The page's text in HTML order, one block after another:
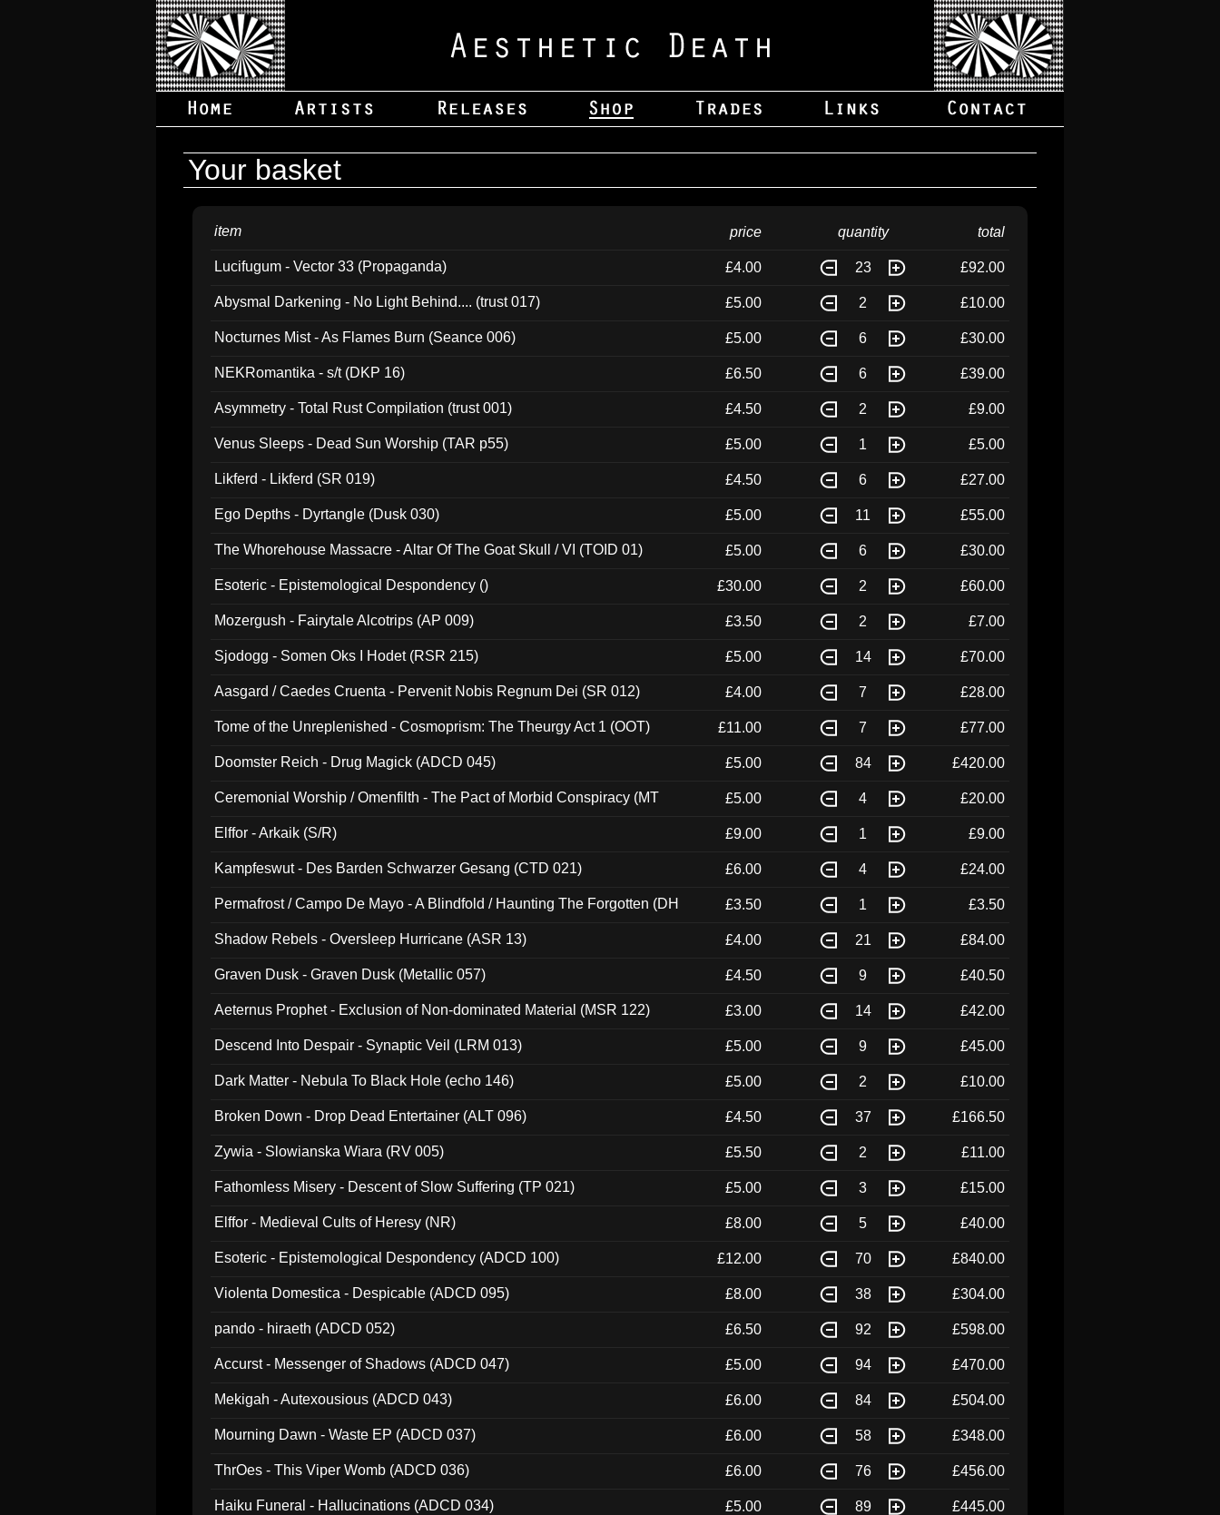
Your basket
item price quantity total
Lucifugum - Vector 33 (Propaganda) £4.00 23 £92.00
Abysmal Darkening - No Light Behind.... (trust 017) £5.00 2 £10.00
Nocturnes Mist - As Flames Burn (Seance 006) £5.00 6 £30.00
NEKRomantika - s/t (DKP 16) £6.50 6 £39.00
Asymmetry - Total Rust Compilation (trust 001) £4.50 2 £9.00
Venus Sleeps - Dead Sun Worship (TAR p55) £5.00 1 £5.00
Likferd - Likferd (SR 019) £4.50 6 £27.00
Ego Depths - Dyrtangle (Dusk 030) £5.00 11 £55.00
The Whorehouse Massacre - Altar Of The Goat Skull / VI (TOID 01) £5.00 6 £30.00
Esoteric - Epistemological Despondency () £30.00 2 £60.00
Mozergush - Fairytale Alcotrips (AP 009) £3.50 2 £7.00
Sjodogg - Somen Oks I Hodet (RSR 215) £5.00 14 £70.00
Aasgard / Caedes Cruenta - Pervenit Nobis Regnum Dei (SR 012) £4.00 7 £28.00
Tome of the Unreplenished - Cosmoprism: The Theurgy Act 1 (OOT) £11.00 7 £77.00
Doomster Reich - Drug Magick (ADCD 045) £5.00 84 £420.00
Ceremonial Worship / Omenfilth - The Pact of Morbid Conspiracy (MT
£5.00 4 £20.00
Elffor - Arkaik (S/R) £9.00 1 £9.00
Kampfeswut - Des Barden Schwarzer Gesang (CTD 021) £6.00 4 £24.00
Permafrost / Campo De Mayo - A Blindfold / Haunting The Forgotten (DH
£3.50 1 £3.50
Shadow Rebels - Oversleep Hurricane (ASR 13) £4.00 21 £84.00
Graven Dusk - Graven Dusk (Metallic 057) £4.50 9 £40.50
Aeternus Prophet - Exclusion of Non-dominated Material (MSR 122) £3.00 14 £42.00
Descend Into Despair - Synaptic Veil (LRM 013) £5.00 9 £45.00
Dark Matter - Nebula To Black Hole (echo 146) £5.00 2 £10.00
Broken Down - Drop Dead Entertainer (ALT 096) £4.50 37 £166.50
Zywia - Slowianska Wiara (RV 005) £5.50 2 £11.00
Fathomless Misery - Descent of Slow Suffering (TP 021) £5.00 3 £15.00
Elffor - Medieval Cults of Heresy (NR) £8.00 5 £40.00
Esoteric - Epistemological Despondency (ADCD 100) £12.00 70 £840.00
Violenta Domestica - Despicable (ADCD 095) £8.00 38 £304.00
pando - hiraeth (ADCD 052) £6.50 92 £598.00
Accurst - Messenger of Shadows (ADCD 047) £5.00 94 £470.00
Mekigah - Autexousious (ADCD 043) £6.00 84 £504.00
Mourning Dawn - Waste EP (ADCD 037) £6.00 58 £348.00
ThrOes - This Viper Womb (ADCD 036) £6.00 76 £456.00
Haiku Funeral - Hallucinations (ADCD 034) £5.00 89 £445.00